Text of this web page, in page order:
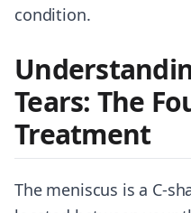
condition.
Tears: The
Treatment
The meniscus is a C-